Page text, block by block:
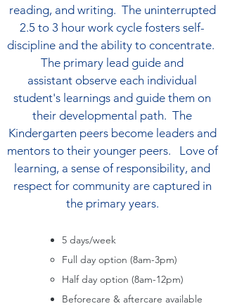
reading, and writing. The uninterrupted
2.5 to 3 hour work cycle fosters self-
discipline and the ability to concentrate.
The primary lead guide and
assistant observe each individual
student's learnings and guide them on
their developmental path. The
Kindergarten peers become leaders and
mentors to their younger peers. Love of
learning, a sense of responsibility, and
respect for community are captured in
the primary years.
5 days/week
Full day option (8am-3pm)
Half day option (8am-12pm)
Beforecare & aftercare available